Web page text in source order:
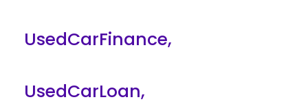
UsedCarFinance,
UsedCarLoan,